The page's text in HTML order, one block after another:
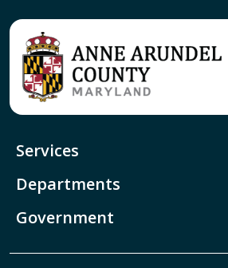
Services
Departments
Government